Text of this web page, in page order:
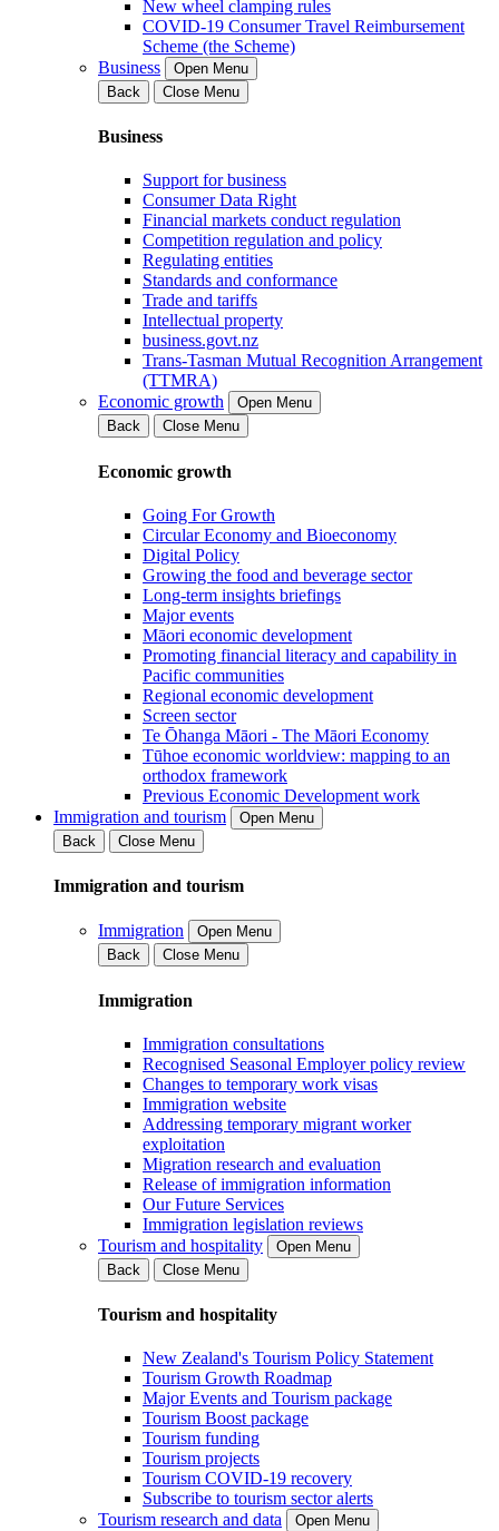
New wheel clamping rules
COVID-19 Consumer Travel Reimbursement
Scheme (the Scheme)
Business
Open Menu
Back
Close Menu
Business
Support for business
Consumer Data Right
Financial markets conduct regulation
Competition regulation and policy
Regulating entities
Standards and conformance
Trade and tariffs
Intellectual property
business.govt.nz
Trans-Tasman Mutual Recognition Arrangement
(TTMRA)
Economic growth
Open Menu
Back
Close Menu
Economic growth
Going For Growth
Circular Economy and Bioeconomy
Digital Policy
Growing the food and beverage sector
Long-term insights briefings
Major events
Māori economic development
Promoting financial literacy and capability in
Pacific communities
Regional economic development
Screen sector
Te Ōhanga Māori - The Māori Economy
Tūhoe economic worldview: mapping to an
orthodox framework
Previous Economic Development work
Immigration and tourism
Open Menu
Back
Close Menu
Immigration and tourism
Immigration
Open Menu
Back
Close Menu
Immigration
Immigration consultations
Recognised Seasonal Employer policy review
Changes to temporary work visas
Immigration website
Addressing temporary migrant worker
exploitation
Migration research and evaluation
Release of immigration information
Our Future Services
Immigration legislation reviews
Tourism and hospitality
Open Menu
Back
Close Menu
Tourism and hospitality
New Zealand's Tourism Policy Statement
Tourism Growth Roadmap
Major Events and Tourism package
Tourism Boost package
Tourism funding
Tourism projects
Tourism COVID-19 recovery
Subscribe to tourism sector alerts
Tourism research and data
Open Menu